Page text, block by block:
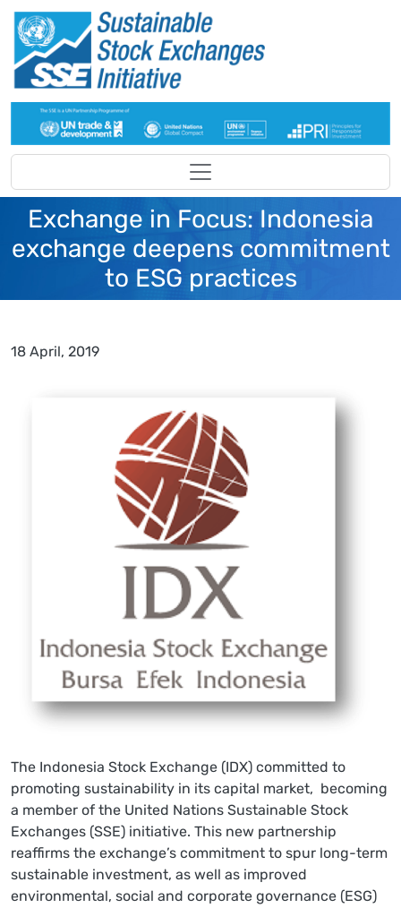
Skip to main content
Exchange in Focus: Indonesia
exchange deepens commitment
to ESG practices
18 April, 2019
The Indonesia Stock Exchange (IDX) committed to
promoting sustainability in its capital market, becoming
a member of the United Nations Sustainable Stock
Exchanges (SSE) initiative. This new partnership
reaffirms the exchange’s commitment to spur long-term
sustainable investment, as well as improved
environmental, social and corporate governance (ESG)